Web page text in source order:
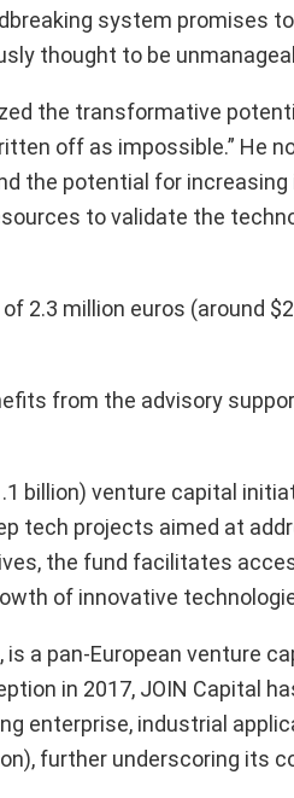
system promises
thought to be
the transformative
off as impossible.” He
the potential for
to validate the
million euros (around
from the advisory
billion) venture capital
tech projects aimed at
the fund facilitates
of innovative
a pan-European venture
in 2017, JOIN Capital
enterprise, industrial
further underscoring its